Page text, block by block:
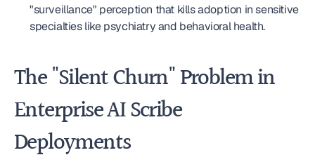
"surveillance" perception that kills adoption in sensitive
specialties like psychiatry and behavioral health.
The "Silent Churn" Problem in
Enterprise AI Scribe
Deployments